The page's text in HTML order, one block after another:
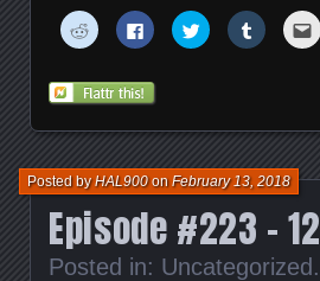
Click
to
share
Reddit
(Opens
in
window)
Click
to
share
Facebook
(Opens
in
window)
Click
to
share
window)
Click
to
share
window)
to
Episode #223 –
Posted byHAL900onFebruary 13, 2018
Posted in: Uncategorized .